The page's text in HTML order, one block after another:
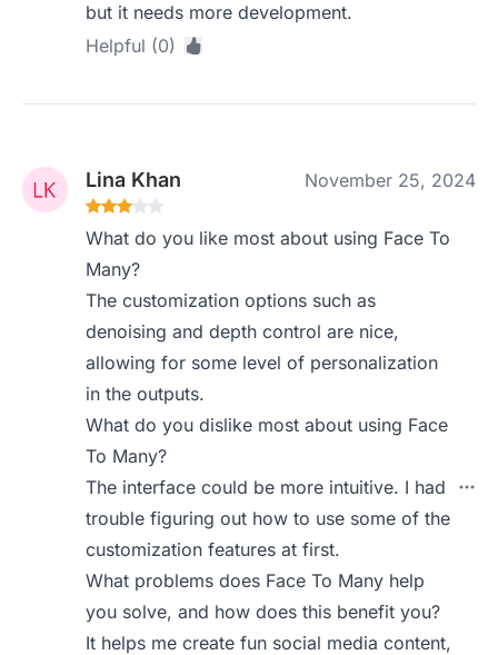
but it needs more development.
Helpful (0)
Lina Khan November 25, 2024
What do you like most about using Face To
Many?
The customization options such as
denoising and depth control are nice,
allowing for some level of personalization
in the outputs.
What do you dislike most about using Face
To Many?
The interface could be more intuitive. I had
trouble figuring out how to use some of the
customization features at first.
What problems does Face To Many help
you solve, and how does this benefit you?
It helps me create fun social media content,